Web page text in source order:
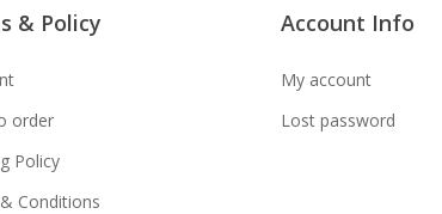
货到巴生谷雪兰莪、吉隆坡、云顶、芙蓉等。
邮寄服务 （收到单2-3天寄出，发货后一般2-5天左右收到）
受信用卡、银行转账 FPX 和 TNG Pay 付款
的送货时间中午 12 点 到下午 5 点之前。
& Policy
order
Policy
Conditions
Account Info
My account
Lost password